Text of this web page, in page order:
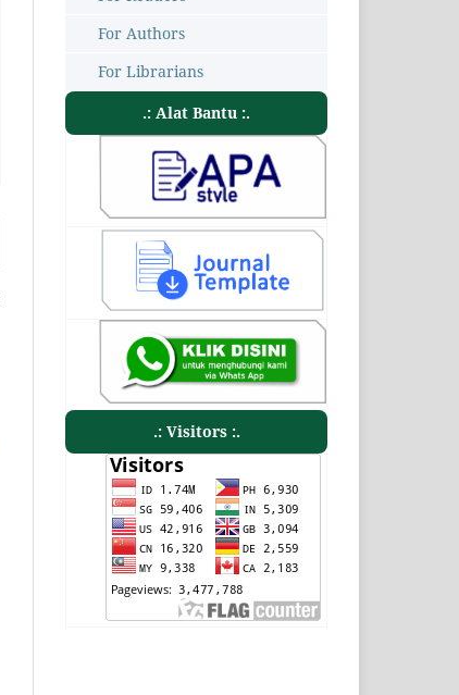
For Authors
For Librarians
.: Alat Bantu :.
.: Visitors :.